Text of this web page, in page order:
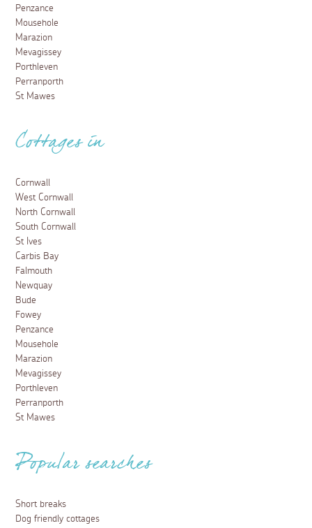
Penzance
Mousehole
Marazion
Mevagissey
Porthleven
Perranporth
St Mawes
Cottages in
Cornwall
West Cornwall
North Cornwall
South Cornwall
St Ives
Carbis Bay
Falmouth
Newquay
Bude
Fowey
Penzance
Mousehole
Marazion
Mevagissey
Porthleven
Perranporth
St Mawes
Popular searches
Short breaks
Dog friendly cottages